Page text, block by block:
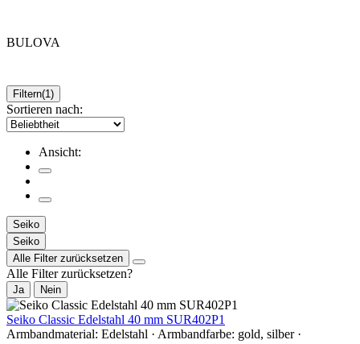
BULOVA
Filtern(1)
Sortieren nach:
Ansicht:
Seiko
Seiko
Alle Filter zurücksetzen
Alle Filter zurücksetzen?
Ja Nein
Seiko Classic Edelstahl 40 mm SUR402P1
Armbandmaterial: Edelstahl · Armbandfarbe: gold, silber ·